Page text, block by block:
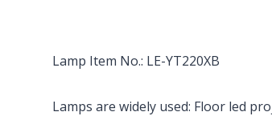
Lamp Item No.: LE-YT220XB
Lamps are widely used: Floor led